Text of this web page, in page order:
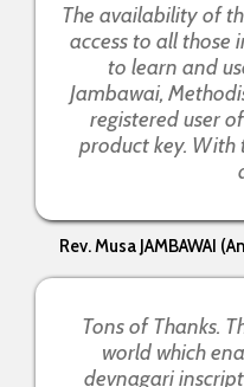
The availability of
access to all those
to learn and
Jambawai,
registered user
product key. With
Rev. Musa JAMBAWAI
Tons of Thanks.
world which
devnagari